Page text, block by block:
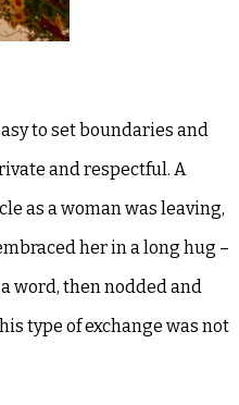
to set boundaries and
and respectful. A
as a woman was leaving,
her in a long hug –
word, then nodded and
type ofexchange was not